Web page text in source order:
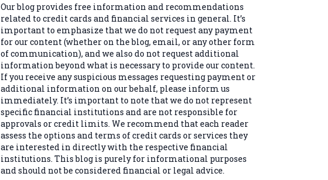
Our blog provides free information and recommendations
related to credit cards and financial services in general. It’s
important to emphasize that we do not request any payment
for our content (whether on the blog, email, or any other form
of communication), and we also do not request additional
information beyond what is necessary to provide our content.
If you receive any suspicious messages requesting payment or
additional information on our behalf, please inform us
immediately. It’s important to note that we do not represent
specific financial institutions and are not responsible for
approvals or credit limits. We recommend that each reader
assess the options and terms of credit cards or services they
are interested in directly with the respective financial
institutions. This blog is purely for informational purposes
and should not be considered financial or legal advice.